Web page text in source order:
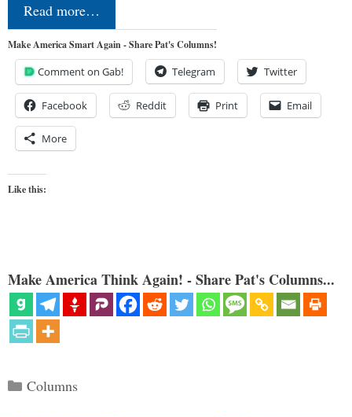
Read more…
Make America Smart Again - Share Pat's Columns!
Comment on Gab! Telegram Twitter
Facebook Reddit Print Email
More
Like this:
Make America Think Again! - Share Pat's Columns...
Categories
Columns